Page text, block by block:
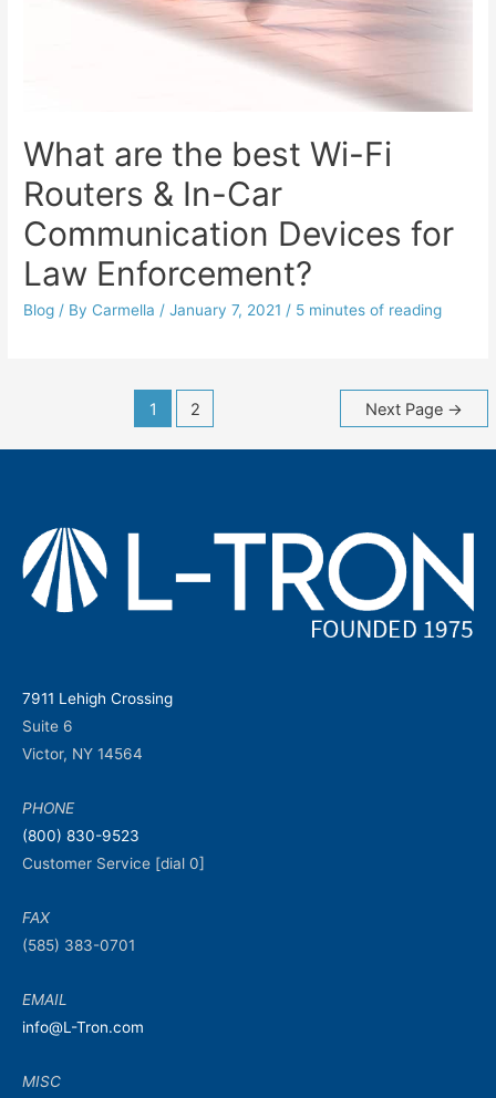
What are the best Wi-Fi
Routers & In-Car
Communication Devices for
Law Enforcement?
Blog / By Carmella /January 7, 2021 / 5 minutes of reading
1 2 Next Page →
7911 Lehigh Crossing
Suite 6
Victor, NY 14564
PHONE
(800) 830-9523
Customer Service [dial 0]
FAX
(585) 383-0701
EMAIL
info@L-Tron.com
MISC